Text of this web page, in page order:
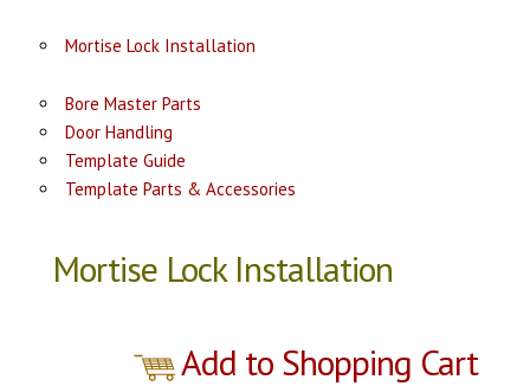
Mortise Lock Installation
Bore Master Parts
Door Handling
Template Guide
Template Parts & Accessories
Mortise Lock Installation
Add to Shopping Cart